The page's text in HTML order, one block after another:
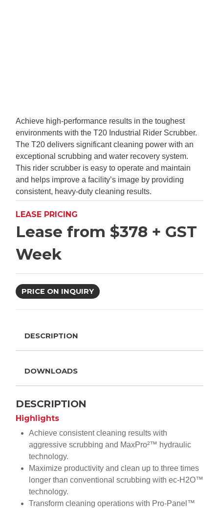
Achieve high-performance results in the toughest
environments with the T20 Industrial Rider Scrubber.
The T20 delivers significant cleaning power with an
exceptional scrubbing and water recovery system.
This rider scrubber is easy to operate and maintain
and helps improve a facility’s image by providing
consistent, heavy-duty cleaning results.
LEASE PRICING
Lease from $378 + GST
Week
PRICE ON INQUIRY
DESCRIPTION
DOWNLOADS
DESCRIPTION
Highlights
Achieve consistent cleaning results with
aggressive scrubbing and MaxPro²™ hydraulic
technology.
Maximize productivity and clean up to three times
longer than conventional scrubbing with ec-H2O™
technology.
Transform cleaning operations with Pro-Panel™